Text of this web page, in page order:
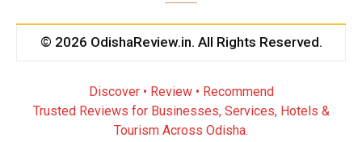
© 2026 OdishaReview.in. All Rights Reserved.
Discover • Review • Recommend
Trusted Reviews for Businesses, Services, Hotels &
Tourism Across Odisha.